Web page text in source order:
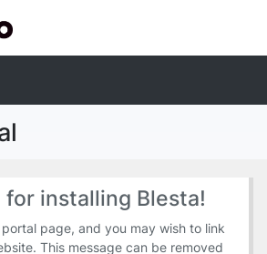
for installing Blesta!
page, and you may wish to link
This message can be removed